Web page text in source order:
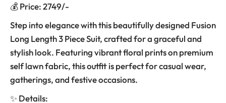
💰 Price: 2749/-
Step into elegance with this beautifully designed Fusion
Long Length 3 Piece Suit, crafted for a graceful and
stylish look. Featuring vibrant floral prints on premium
self lawn fabric, this outfit is perfect for casual wear,
gatherings, and festive occasions.
✨ Details: